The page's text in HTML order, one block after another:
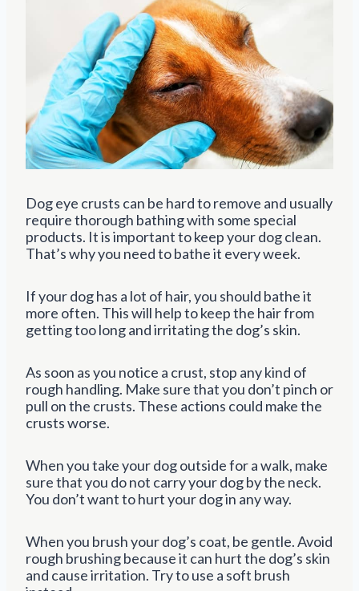
Dog eye crusts can be hard to remove and usually
require thorough bathing with some special
products. It is important to keep your dog clean.
That’s why you need to bathe it every week.
If your dog has a lot of hair, you should bathe it
more often. This will help to keep the hair from
getting too long and irritating the dog’s skin.
As soon as you notice a crust, stop any kind of
rough handling. Make sure that you don’t pinch or
pull on the crusts. These actions could make the
crusts worse.
When you take your dog outside for a walk, make
sure that you do not carry your dog by the neck.
You don’t want to hurt your dog in any way.
When you brush your dog’s coat, be gentle. Avoid
rough brushing because it can hurt the dog’s skin
and cause irritation. Try to use a soft brush